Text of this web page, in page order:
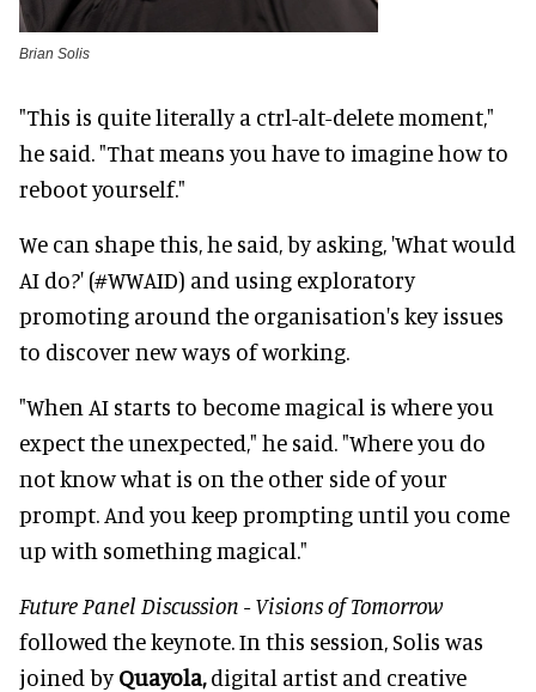
Brian Solis
"This is quite literally a ctrl-alt-delete moment,"
he said. "That means you have to imagine how to
reboot yourself."
We can shape this, he said, by asking, 'What would
AI do?' (#WWAID) and using exploratory
promoting around the organisation's key issues
to discover new ways of working.
"When AI starts to become magical is where you
expect the unexpected," he said. "Where you do
not know what is on the other side of your
prompt. And you keep prompting until you come
up with something magical."
Future Panel Discussion - Visions of Tomorrow
followed the keynote. In this session, Solis was
joined byQuayola,digital artist and creative